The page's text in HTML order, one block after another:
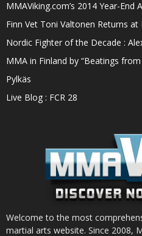
MMAViking.com’s 2014 Year-End
Finn Vet Toni Valtonen Returns at
Nordic Fighter of the Decade :
MMA in Finland by “Beatings
Pylkäs
Live Blog : FCR 28
Welcome to the most
martial arts website. Since 2008,